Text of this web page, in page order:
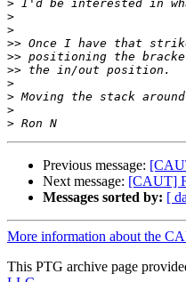
>
>
>
>>
>>
>>
>
>
>
>
Previous message:
Next message: [CAUT]
Messages sorted by: [
More information about the
This PTG archive page